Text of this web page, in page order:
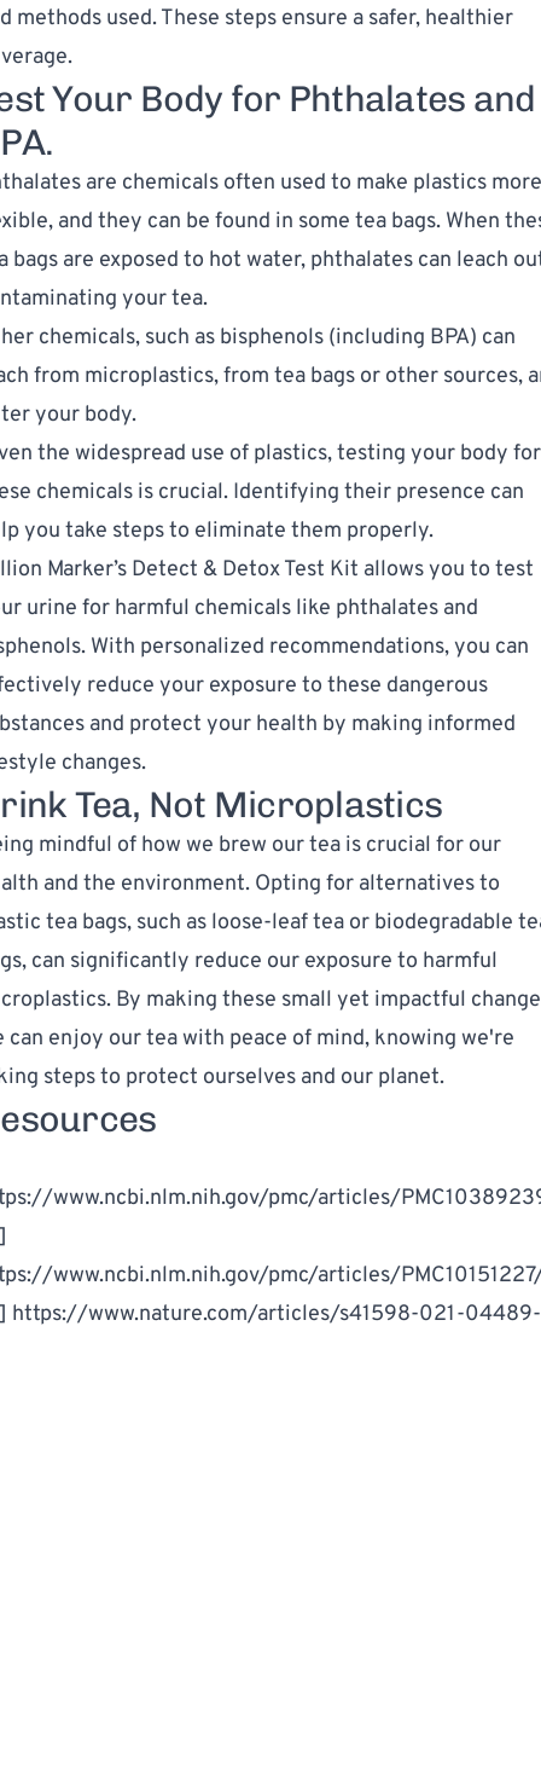
methods used. These steps ensure a safer, healthier
Your Body for Phthalates and
are chemicals often used to make plastics more
and they can be found in some tea bags. When
bags are exposed to hot water, phthalates can leach
your tea.
chemicals, such as bisphenols (including BPA) can
from microplastics, from tea bags or other sources,
your body.
the widespread use of plastics, testing your body for
chemicals is crucial. Identifying their presence can
you take steps to eliminate them properly.
Marker’s Detect & Detox Test Kit allows you to test
urine for harmful chemicals like phthalates and
With personalized recommendations, you can
reduce your exposure to these dangerous
and protect your health by making informed
changes.
Tea, Not Microplastics
mindful of how we brew our tea is crucial for our
and the environment. Opting for alternatives to
tea bags, such as loose-leaf tea or biodegradable
can significantly reduce our exposure to harmful
By making these small yet impactful
can enjoy our tea with peace of mind, knowing we're
steps to protect ourselves and our planet.
www.ncbi.nlm.nih.gov/pmc/articles/
www.ncbi.nlm.nih.gov/pmc/articles/
https://www.nature.com/articles/s41598-021-